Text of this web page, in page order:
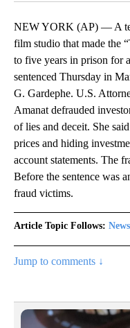
NEW YORK (AP) — A
film studio that made the
to five years in prison for
sentenced Thursday in
G. Gardephe. U.S.
Amanat defrauded
of lies and deceit. She
prices and hiding
account statements. The
Before the sentence was
fraud victims.
Article Topic Follows: News
Jump to comments ↓